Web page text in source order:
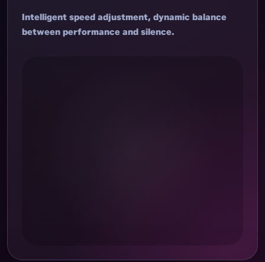
Intelligent speed adjustment, dynamic balance
between performance and silence.